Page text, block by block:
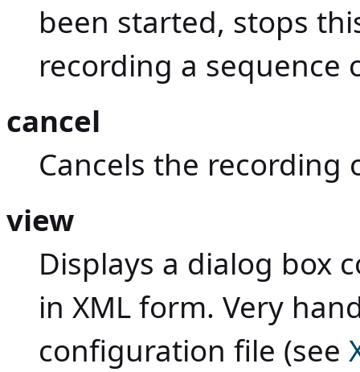
been started, stops
recording a sequence
cancel
Cancels the recording
view
Displays a dialog box
in XML form. Very
configuration file (see